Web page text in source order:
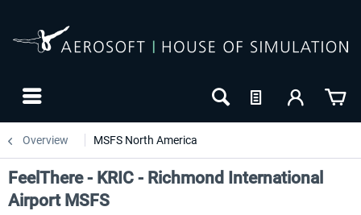
Overview MSFS North America
FeelThere - KRIC - Richmond International
Airport MSFS